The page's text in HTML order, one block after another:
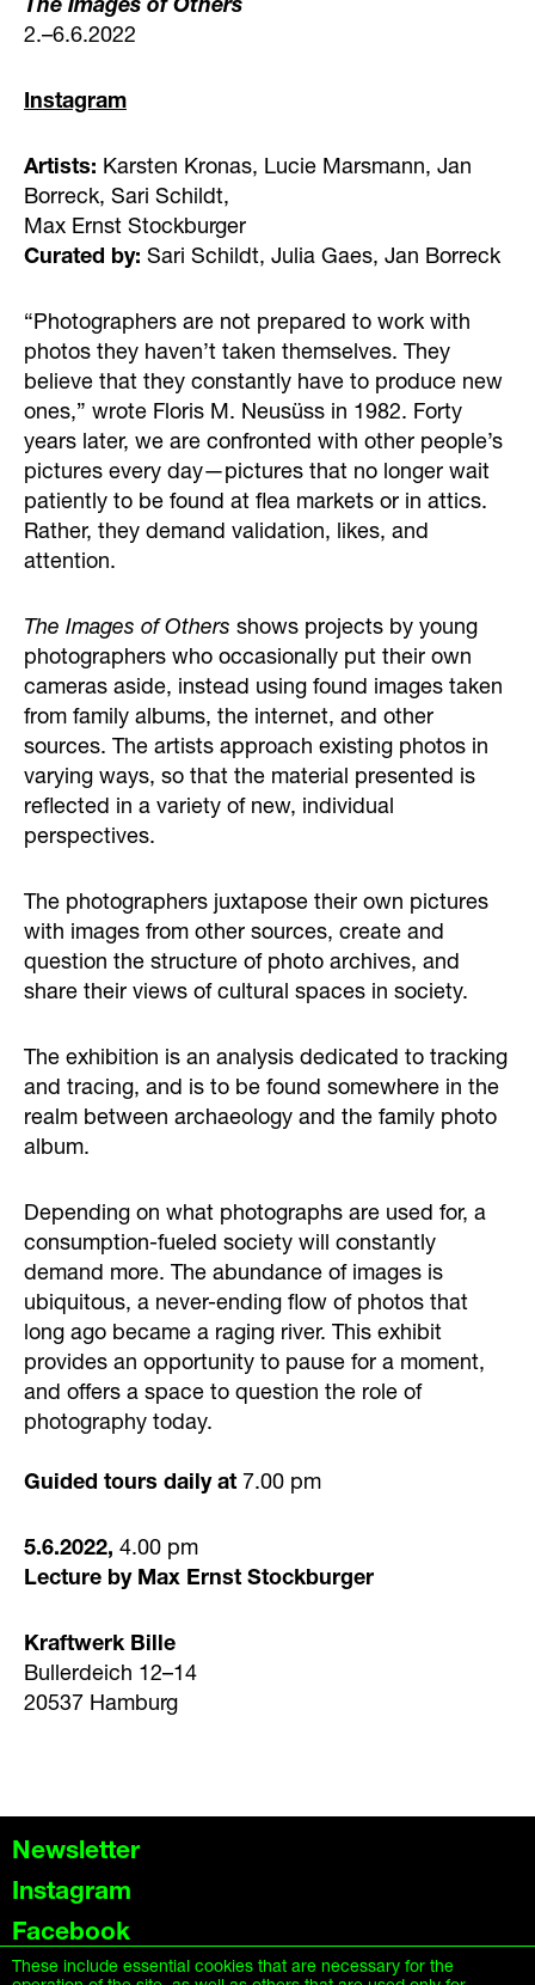
The Images of Others
2.–6.6.2022
Instagram
Artists: Karsten Kronas, Lucie Marsmann, Jan
Borreck, Sari Schildt,
Max Ernst Stockburger
Curated by: Sari Schildt, Julia Gaes, Jan Borreck
“Photographers are not prepared to work with
photos they haven’t taken themselves. They
believe that they constantly have to produce new
ones,” wrote Floris M. Neusüss in 1982. Forty
years later, we are confronted with other people’s
pictures every day—pictures that no longer wait
patiently to be found at flea markets or in attics.
Rather, they demand validation, likes, and
attention.
The Images of Others shows projects by young
photographers who occasionally put their own
cameras aside, instead using found images taken
from family albums, the internet, and other
sources. The artists approach existing photos in
varying ways, so that the material presented is
reflected in a variety of new, individual
perspectives.
The photographers juxtapose their own pictures
with images from other sources, create and
question the structure of photo archives, and
share their views of cultural spaces in society.
The exhibition is an analysis dedicated to tracking
and tracing, and is to be found somewhere in the
realm between archaeology and the family photo
album.
Depending on what photographs are used for, a
consumption-fueled society will constantly
demand more. The abundance of images is
ubiquitous, a never-ending flow of photos that
long ago became a raging river. This exhibit
provides an opportunity to pause for a moment,
and offers a space to question the role of
photography today.
Guided tours daily at 7.00 pm
5.6.2022, 4.00 pm
Lecture by Max Ernst Stockburger
Kraftwerk Bille
Bullerdeich 12–14
20537 Hamburg
Newsletter
Instagram
Facebook
These include essential cookies that are necessary for the